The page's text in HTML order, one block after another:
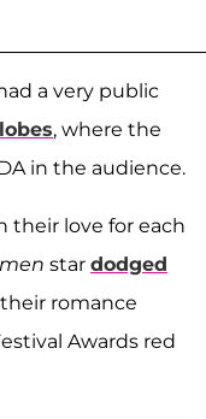
a very public
, where the
in the audience.
their love for each
star dodged
romance
Awards red